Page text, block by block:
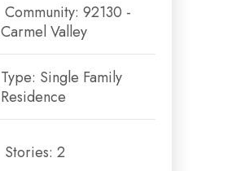
​​​​​​​ Community: 92130 -
Carmel Valley​​​​​​​
Type: Single Family
Residence
Stories: 2